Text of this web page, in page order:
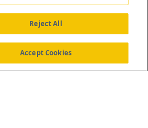
About Us News Contact Us
Reject All
Accept Cookies